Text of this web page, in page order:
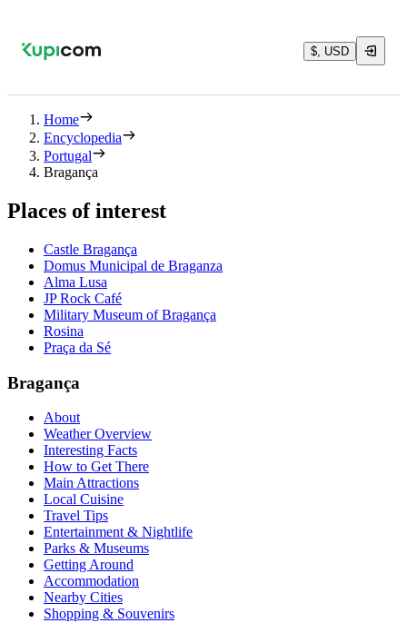
$, USD
Home
Encyclopedia
Portugal
Bragança
Places of interest
Castle Bragança
Domus Municipal de Braganza
Alma Lusa
JP Rock Café
Military Museum of Bragança
Rosina
Praça da Sé
Bragança
About
Weather Overview
Interesting Facts
How to Get There
Main Attractions
Local Cuisine
Travel Tips
Entertainment & Nightlife
Parks & Museums
Getting Around
Accommodation
Nearby Cities
Shopping & Souvenirs